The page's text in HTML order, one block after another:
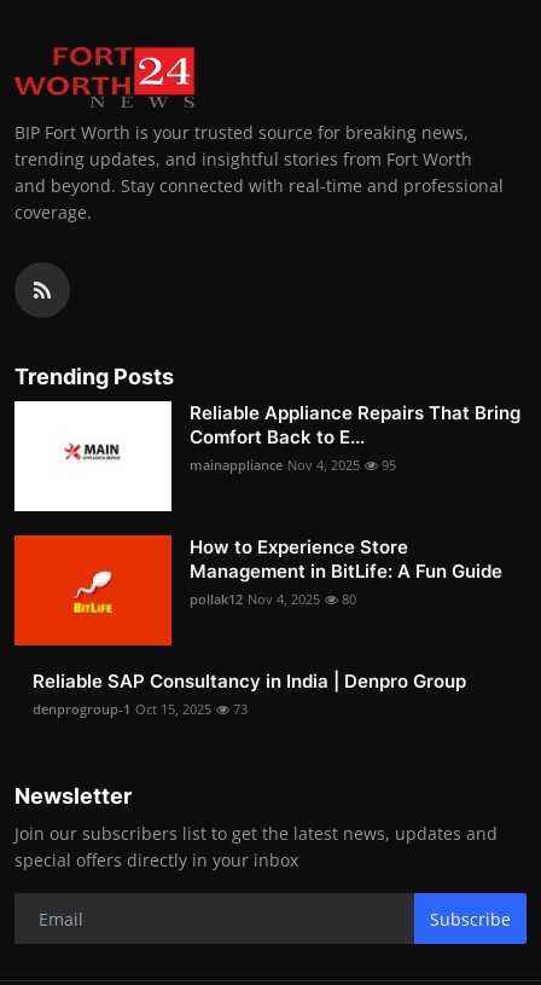
BIP Fort Worth is your trusted source for breaking news,
trending updates, and insightful stories from Fort Worth
and beyond. Stay connected with real-time and professional
coverage.
Trending Posts
Reliable Appliance Repairs That Bring
Comfort Back to E...
mainappliance Nov 4, 2025 95
How to Experience Store
Management in BitLife: A Fun Guide
pollak12 Nov 4, 2025 80
Reliable SAP Consultancy in India | Denpro Group
denprogroup-1 Oct 15, 2025 73
Newsletter
Join our subscribers list to get the latest news, updates and
special offers directly in your inbox
Subscribe